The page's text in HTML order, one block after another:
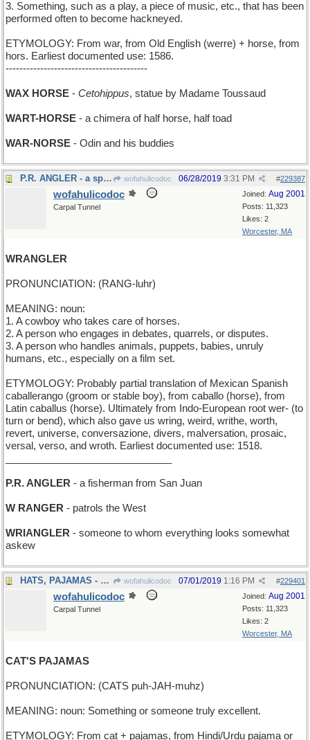
3. Something, such as a play, a piece of music, etc., that has been
performed often to become hackneyed.
ETYMOLOGY: From war, from Old English (werre) + horse, from
hors. Earliest documented use: 1586.
-----------------------------------------
WAX HORSE - Cetohippus, statue by Madame Toussaud
WART-HORSE - a chimera of half horse, half toad
WAR-NORSE - Odin and his buddies
P.R. ANGLER - a spin doctor wofahulicodoc #229387
06/28/2019 3:31 PM
Joined: Aug 2001
Posts: 11,323
Likes: 2
Worcester, MA
wofahulicodoc
Carpal Tunnel
WRANGLER
PRONUNCIATION: (RANG-luhr)
MEANING: noun:
1. A cowboy who takes care of horses.
2. A person who engages in debates, quarrels, or disputes.
3. A person who handles animals, puppets, babies, unruly
humans, etc., especially on a film set.
ETYMOLOGY: Probably partial translation of Mexican Spanish
caballerango (groom or stable boy), from caballo (horse), from
Latin caballus (horse). Ultimately from Indo-European root wer- (to
turn or bend), which also gave us wring, weird, writhe, worth,
revert, universe, conversazione, divers, malversation, prosaic,
versal, verso, and wroth. Earliest documented use: 1518.
P.R. ANGLER - a fisherman from San Juan
W RANGER - patrols the West
WRIANGLER - someone to whom everything looks somewhat
askew
HATS, PAJAMAS - what a haberdasher sells wofahulicodoc #229401
07/01/2019 1:16 PM
Joined: Aug 2001
Posts: 11,323
Likes: 2
Worcester, MA
wofahulicodoc
Carpal Tunnel
CAT'S PAJAMAS
PRONUNCIATION: (CATS puh-JAH-muhz)
MEANING: noun: Something or someone truly excellent.
ETYMOLOGY: From cat + pajamas, from Hindi/Urdu pajama or